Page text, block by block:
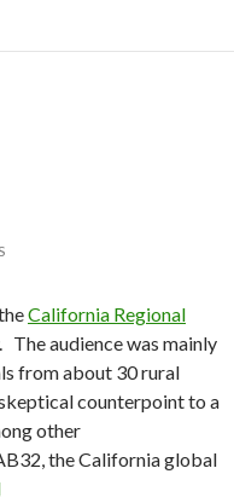
California Regional
The audience was mainly
from about 30 rural
counterpoint to a
other
the California global